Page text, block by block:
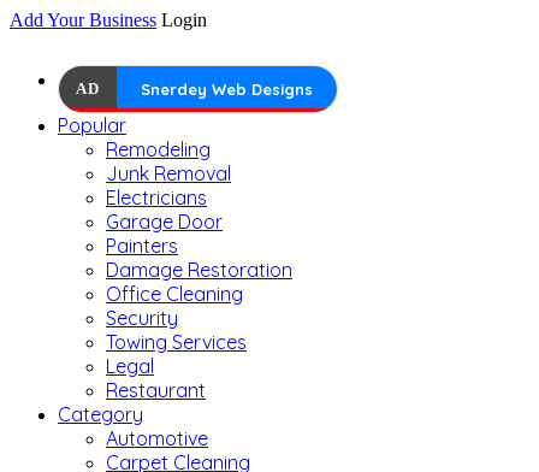
Add Your Business Login
AD Snerdey Web Designs
Popular
Remodeling
Junk Removal
Electricians
Garage Door
Painters
Damage Restoration
Office Cleaning
Security
Towing Services
Legal
Restaurant
Category
Automotive
Carpet Cleaning